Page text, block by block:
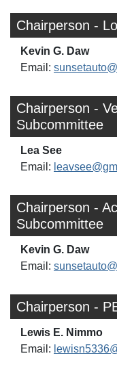
Chairperson -
Kevin G. Daw
Email:
Chairperson -
Subcommittee
Lea See
Email:
Chairperson -
Subcommittee
Kevin G. Daw
Email:
Chairperson -
Lewis E. Nimmo
Email: